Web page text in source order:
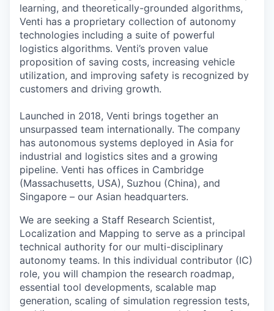
learning, and theoretically-grounded algorithms,
Venti has a proprietary collection of autonomy
technologies including a suite of powerful
logistics algorithms. Venti’s proven value
proposition of saving costs, increasing vehicle
utilization, and improving safety is recognized by
customers and driving growth.
Launched in 2018, Venti brings together an
unsurpassed team internationally. The company
has autonomous systems deployed in Asia for
industrial and logistics sites and a growing
pipeline. Venti has offices in Cambridge
(Massachusetts, USA), Suzhou (China), and
Singapore – our Asian headquarters.
We are seeking a Staff Research Scientist,
Localization and Mapping to serve as a principal
technical authority for our multi-disciplinary
autonomy teams. In this individual contributor (IC)
role, you will champion the research roadmap,
essential tool developments, scalable map
generation, scaling of simulation regression tests,